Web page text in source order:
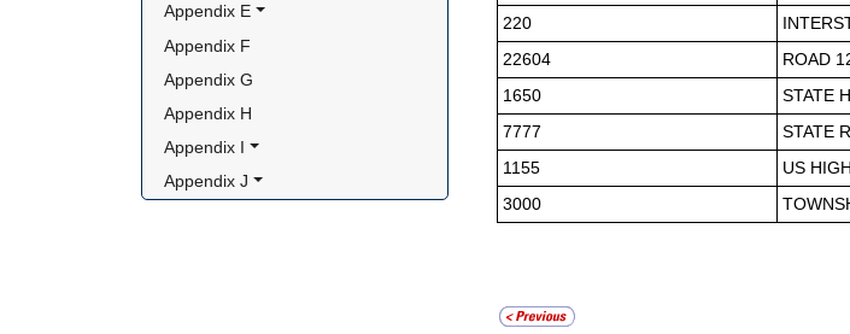
Appendix E
Appendix F
Appendix G
Appendix H
Appendix I
Appendix J
220
22604
ROAD
1650
STATE
7777
STATE
1155
US
3000